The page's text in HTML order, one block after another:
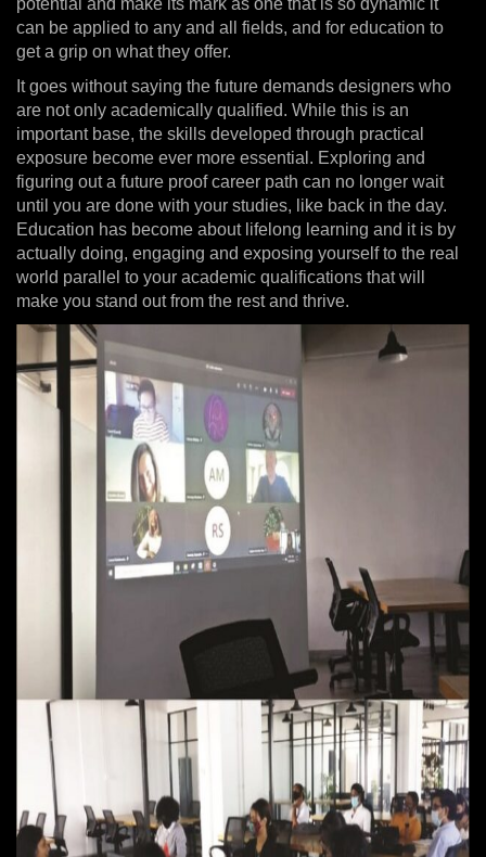
potential and make its mark as one that is so dynamic it
can be applied to any and all fields, and for education to
get a grip on what they offer.
It goes without saying the future demands designers who
are not only academically qualified. While this is an
important base, the skills developed through practical
exposure become ever more essential. Exploring and
figuring out a future proof career path can no longer wait
until you are done with your studies, like back in the day.
Education has become about lifelong learning and it is by
actually doing, engaging and exposing yourself to the real
world parallel to your academic qualifications that will
make you stand out from the rest and thrive.